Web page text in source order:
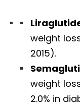
weight
2015).
weight
2.0% in